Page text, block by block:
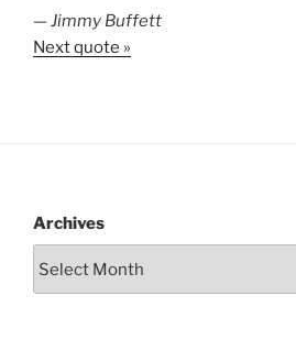
—Jimmy Buffett
Next quote »
Archives